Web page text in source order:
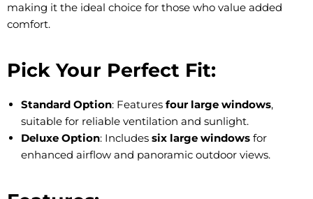
making it the ideal choice for those who value added
comfort.
Pick Your Perfect Fit:
Standard Option: Features four large windows,
suitable for reliable ventilation and sunlight.
Deluxe Option: Includes six large windows for
enhanced airflow and panoramic outdoor views.